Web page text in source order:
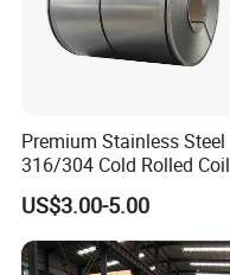
Premium Stainless Steel
316/304 Cold Rolled Coil
and Sheet
US$3.00-5.00